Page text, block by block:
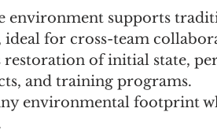
supports
for cross-team
of initial state,
and training programs.
environmental footprint